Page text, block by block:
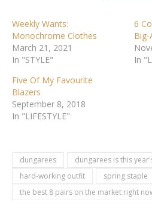
Weekly Wants:
Monochrome Clothes
March 21, 2021
In "STYLE"
6
Big-
In
Five Of My Favourite
Blazers
September 8, 2018
In "LIFESTYLE"
dungarees
dungarees is this
hard-working outfit
spring staple
the best 8 pairs on the market right